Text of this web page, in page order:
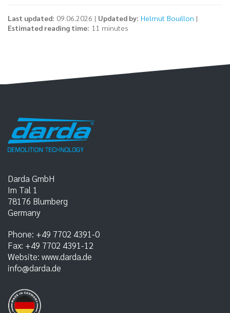
Last updated: 09.06.2026 | Updated by: Helmut Bouillon |
Estimated reading time: 11 minutes
Darda GmbH
Im Tal 1
78176 Blumberg
Germany
Phone: +49 7702 4391-0
Fax: +49 7702 4391-12
Website: www.darda.de
info@darda.de